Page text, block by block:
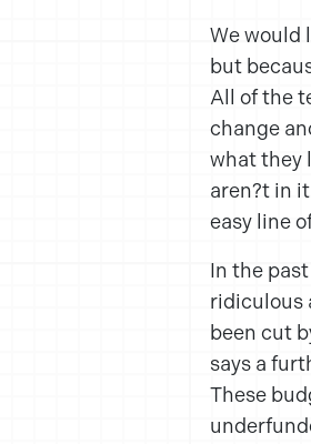
We would
but
All of the
change
what they
aren?t in
easy line
In the
ridiculous
been cut
says a
These